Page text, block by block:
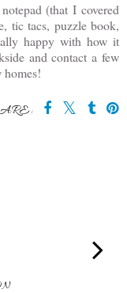
(that I covered
tic tacs, puzzle book,
happy with how it
and contact a few
homes!